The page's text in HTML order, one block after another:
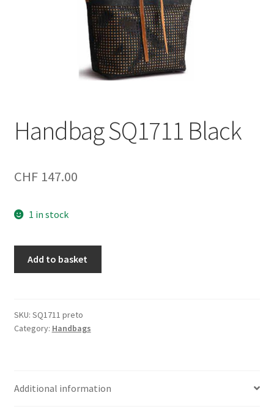
Handbag SQ1711 Black
CHF147.00
1 in stock
Add to basket
SKU: SQ1711 preto
Category: Handbags
Additional information